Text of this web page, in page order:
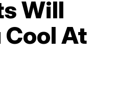
Will
Cool At